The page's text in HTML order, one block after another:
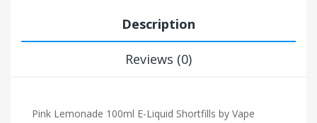
Description
Reviews (0)
Pink Lemonade 100ml E-Liquid Shortfills by Vape